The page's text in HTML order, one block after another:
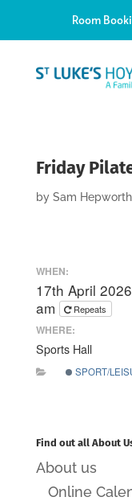
Room
Friday
by Sam Hepworth
WHEN:
17th April
am
Repeats
WHERE:
Sports Hall
SPORT/
Find out all About
About us
Online